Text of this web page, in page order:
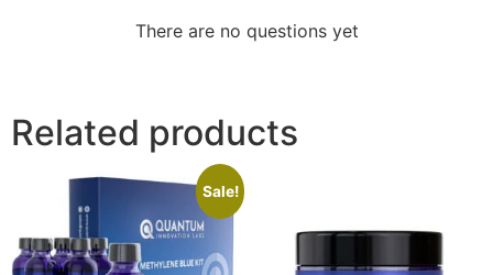
There are no questions yet
Related products
Sale!